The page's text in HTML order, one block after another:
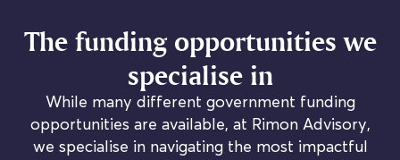
The funding opportunities we
specialise in
While many different government funding
opportunities are available, at Rimon Advisory,
we specialise in navigating the most impactful